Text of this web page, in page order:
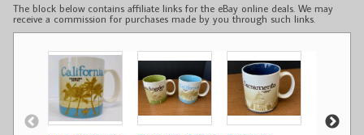
The block below contains affiliate links for the eBay online deals. We may
receive a commission for purchases made by you through such links.